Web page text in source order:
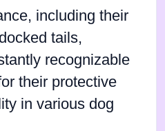
including their
tails,
recognizable
their protective
in various dog